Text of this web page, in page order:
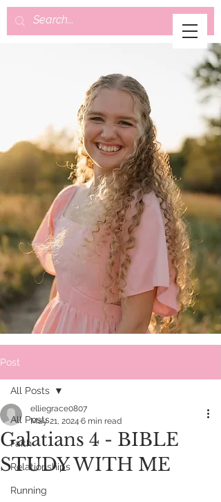
Post
All Posts
Faith
Relationships
Running
All Posts
Galatians 4 - BIBLE
STUDY WITH ME
elliegrace0807
May 21, 2024 6 min read